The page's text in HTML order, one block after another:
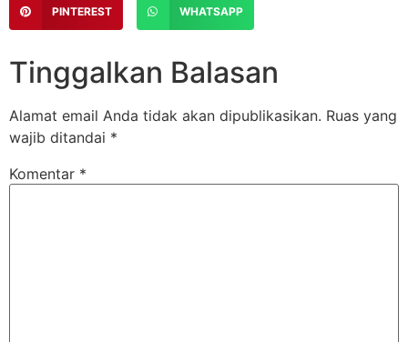
PINTEREST WHATSAPP
Tinggalkan Balasan
Alamat email Anda tidak akan dipublikasikan. Ruas yang
wajib ditandai *
Komentar *